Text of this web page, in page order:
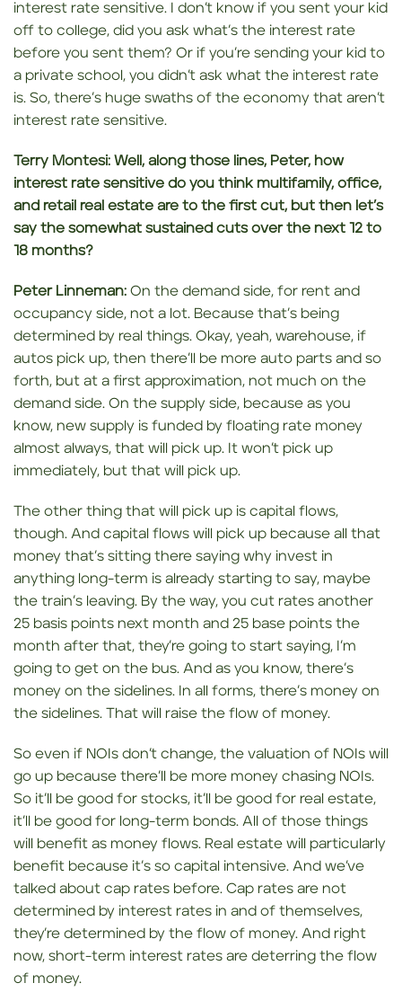
interest rate sensitive. I don’t know if you sent your kid
off to college, did you ask what’s the interest rate
before you sent them? Or if you’re sending your kid to
a private school, you didn’t ask what the interest rate
is. So, there’s huge swaths of the economy that aren’t
interest rate sensitive.
Terry Montesi: Well, along those lines, Peter, how
interest rate sensitive do you think multifamily, office,
and retail real estate are to the first cut, but then let’s
say the somewhat sustained cuts over the next 12 to
18 months?
Peter Linneman: On the demand side, for rent and
occupancy side, not a lot. Because that’s being
determined by real things. Okay, yeah, warehouse, if
autos pick up, then there’ll be more auto parts and so
forth, but at a first approximation, not much on the
demand side. On the supply side, because as you
know, new supply is funded by floating rate money
almost always, that will pick up. It won’t pick up
immediately, but that will pick up.
The other thing that will pick up is capital flows,
though. And capital flows will pick up because all that
money that’s sitting there saying why invest in
anything long-term is already starting to say, maybe
the train’s leaving. By the way, you cut rates another
25 basis points next month and 25 base points the
month after that, they’re going to start saying, I’m
going to get on the bus. And as you know, there’s
money on the sidelines. In all forms, there’s money on
the sidelines. That will raise the flow of money.
So even if NOIs don’t change, the valuation of NOIs will
go up because there’ll be more money chasing NOIs.
So it’ll be good for stocks, it’ll be good for real estate,
it’ll be good for long-term bonds. All of those things
will benefit as money flows. Real estate will particularly
benefit because it’s so capital intensive. And we’ve
talked about cap rates before. Cap rates are not
determined by interest rates in and of themselves,
they’re determined by the flow of money. And right
now, short-term interest rates are deterring the flow
of money.